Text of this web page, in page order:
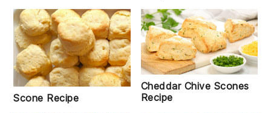
Scone Recipe
Cheddar Chive Scones
Recipe